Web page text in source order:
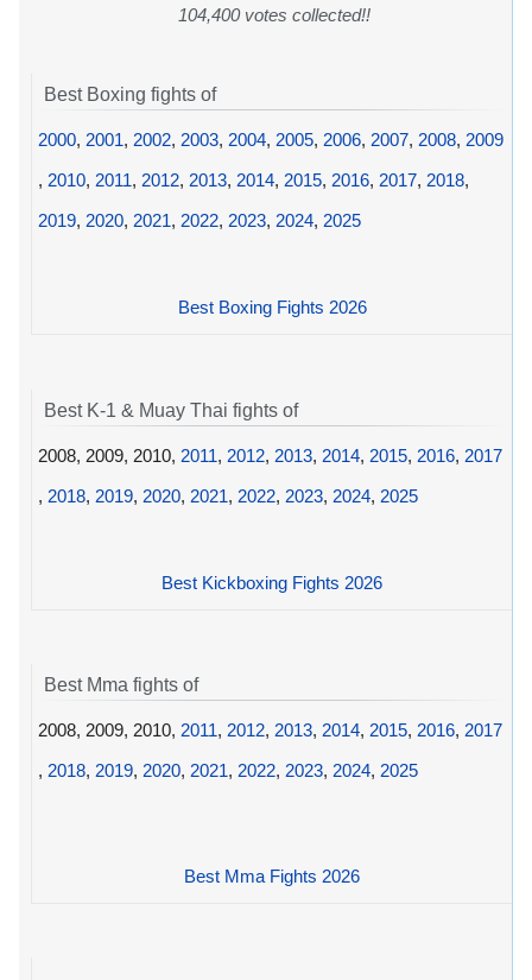
104,400 votes collected!!
Best Boxing fights of
2000, 2001, 2002, 2003, 2004, 2005, 2006, 2007, 2008, 2009
, 2010, 2011, 2012, 2013, 2014, 2015, 2016, 2017, 2018,
2019, 2020, 2021, 2022, 2023, 2024, 2025
Best Boxing Fights 2026
Best K-1 & Muay Thai fights of
2008, 2009, 2010, 2011, 2012, 2013, 2014, 2015, 2016, 2017
, 2018, 2019, 2020, 2021, 2022, 2023, 2024, 2025
Best Kickboxing Fights 2026
Best Mma fights of
2008, 2009, 2010, 2011, 2012, 2013, 2014, 2015, 2016, 2017
, 2018, 2019, 2020, 2021, 2022, 2023, 2024, 2025
Best Mma Fights 2026